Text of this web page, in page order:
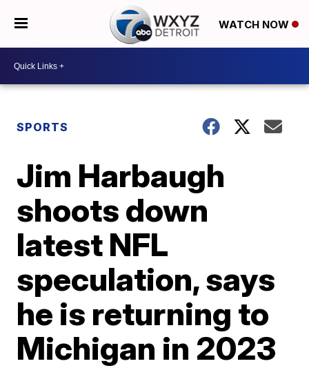
WATCH NOW
SPORTS
Jim Harbaugh
shoots down
latest NFL
speculation, says
he is returning to
Michigan in 2023